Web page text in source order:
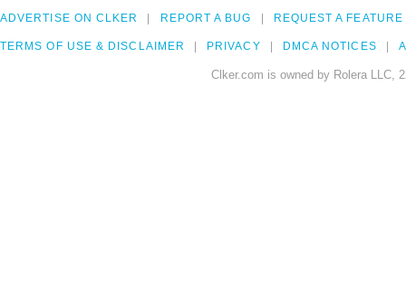
ADVERTISE ON CLKER REPORT A BUG REQUEST A FEATURE
TERMS OF USE & DISCLAIMER PRIVACY DMCA NOTICES
Clker.com is owned by Rolera LLC,